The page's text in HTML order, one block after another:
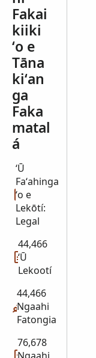
Fakai
kiiki
ʻo e
Tāna
kiʻan
ga
Faka
matal
á
ʻŪ
Faʻahinga
ʻo e
Lekōtí:
Legal
44,466
ʻŪ
Lekootí
44,466
Ngaahi
Fatongia
76,678